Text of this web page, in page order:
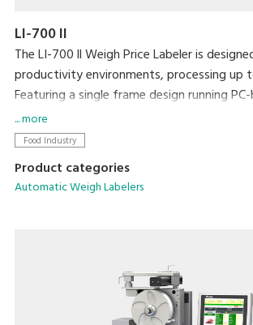
LI-700 II
The LI-700 ll Weigh Price Labeler is
productivity environments, processing up
Featuring a single frame design running
networking and integration with existing
office systems is straightforward.
... more
Food Industry
Product categories
Automatic Weigh Labelers